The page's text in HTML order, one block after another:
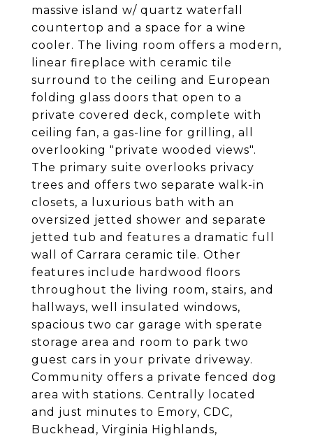
massive island w/ quartz waterfall
countertop and a space for a wine
cooler. The living room offers a modern,
linear fireplace with ceramic tile
surround to the ceiling and European
folding glass doors that open to a
private covered deck, complete with
ceiling fan, a gas-line for grilling, all
overlooking "private wooded views".
The primary suite overlooks privacy
trees and offers two separate walk-in
closets, a luxurious bath with an
oversized jetted shower and separate
jetted tub and features a dramatic full
wall of Carrara ceramic tile. Other
features include hardwood floors
throughout the living room, stairs, and
hallways, well insulated windows,
spacious two car garage with sperate
storage area and room to park two
guest cars in your private driveway.
Community offers a private fenced dog
area with stations. Centrally located
and just minutes to Emory, CDC,
Buckhead, Virginia Highlands,